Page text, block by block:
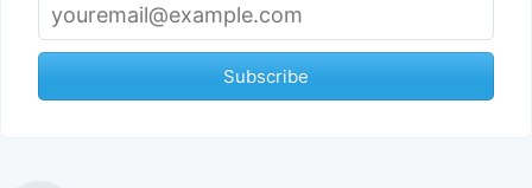
Subscribe